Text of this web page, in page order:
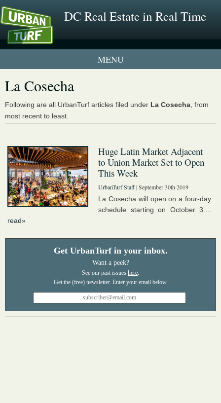
DC Real Estate in Real Time
Neighborhood Profiles
New Condos & Apartments
La Cosecha
Following are all UrbanTurf articles filed under La Cosecha , from
most recent to least.
Huge Latin Market Adjacent
to Union Market Set to Open
This Week
UrbanTurf Staff| September 30th 2019
La Cosecha will open on a four-day
schedule starting on October 3....
read»
Get UrbanTurf in your inbox.
Want a peek?
See our past issues here.